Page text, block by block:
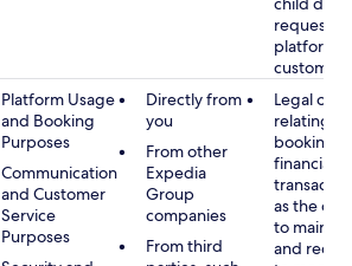
platform
customer
Platform Usage
and Booking
Purposes
Communication
and Customer
Service
Purposes
Directly from
you
From other
Expedia
Group
companies
From third
Legal
relating to
booking
financial
as the
to
and